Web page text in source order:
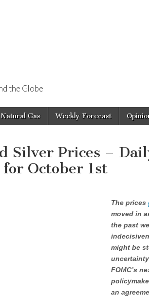
the Globe
Natural Gas Weekly Forecast
Silver Prices –
October 1st
The prices
moved in
the past
might be
FOMC’s
an